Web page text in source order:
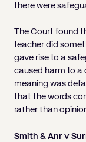
there were
The Court found
teacher did
gave rise to a
caused harm to a
meaning was
that the words
rather than
Smith & Anr v